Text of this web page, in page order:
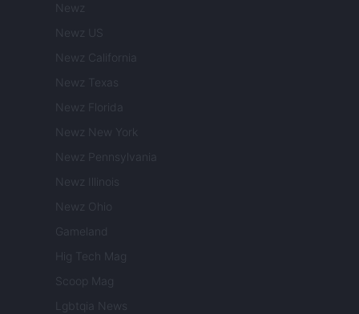
Newz
Newz US
Newz California
Newz Texas
Newz Florida
Newz New York
Newz Pennsylvania
Newz Illinois
Newz Ohio
Gameland
Hig Tech Mag
Scoop Mag
Lgbtqia News